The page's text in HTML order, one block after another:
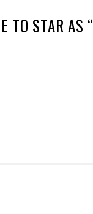
TO STAR AS